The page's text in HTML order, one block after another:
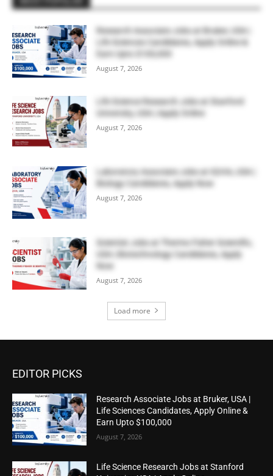
Research Associate Jobs at Bruker, USA |
Life Sciences Candidates, Apply Online &
Earn Upto $100,000
August 7, 2026
Life Science Research Jobs at Stanford
University, USA | Apply Online
August 7, 2026
Laboratory Associate Jobs at IQVIA, USA |
Biology Candidates, Apply Now
August 7, 2026
Scientist Jobs at Thermo Fisher Scientific,
USA | Biotechnology Candidates, Apply
Now
August 7, 2026
Load more
EDITOR PICKS
Research Associate Jobs at Bruker, USA |
Life Sciences Candidates, Apply Online &
Earn Upto $100,000
August 7, 2026
Life Science Research Jobs at Stanford